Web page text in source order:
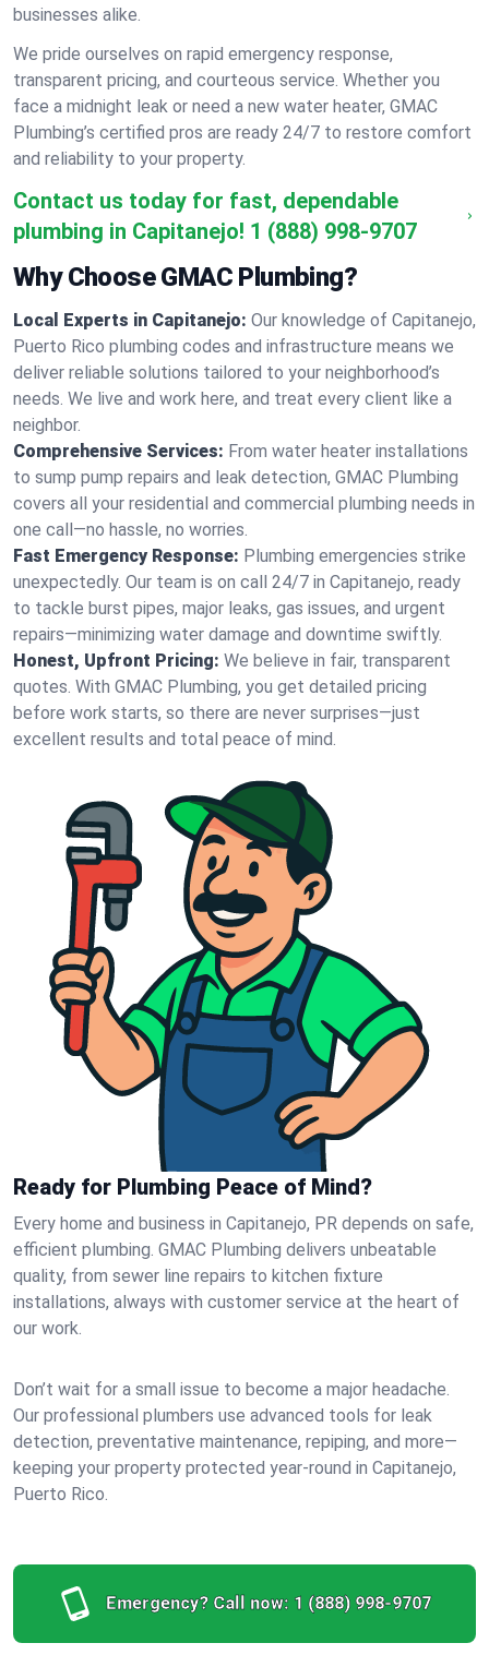
businesses alike.
We pride ourselves on rapid emergency response,
transparent pricing, and courteous service. Whether you
face a midnight leak or need a new water heater, GMAC
Plumbing’s certified pros are ready 24/7 to restore comfort
and reliability to your property.
Contact us today for fast, dependable
plumbing in Capitanejo! 1 (888) 998-9707
Why Choose GMAC Plumbing?
Local Experts in Capitanejo: Our knowledge of Capitanejo,
Puerto Rico plumbing codes and infrastructure means we
deliver reliable solutions tailored to your neighborhood’s
needs. We live and work here, and treat every client like a
neighbor.
Comprehensive Services: From water heater installations
to sump pump repairs and leak detection, GMAC Plumbing
covers all your residential and commercial plumbing needs in
one call—no hassle, no worries.
Fast Emergency Response: Plumbing emergencies strike
unexpectedly. Our team is on call 24/7 in Capitanejo, ready
to tackle burst pipes, major leaks, gas issues, and urgent
repairs—minimizing water damage and downtime swiftly.
Honest, Upfront Pricing: We believe in fair, transparent
quotes. With GMAC Plumbing, you get detailed pricing
before work starts, so there are never surprises—just
excellent results and total peace of mind.
Ready for Plumbing Peace of Mind?
Every home and business in Capitanejo, PR depends on safe,
efficient plumbing. GMAC Plumbing delivers unbeatable
quality, from sewer line repairs to kitchen fixture
installations, always with customer service at the heart of
our work.
Don’t wait for a small issue to become a major headache.
Our professional plumbers use advanced tools for leak
detection, preventative maintenance, repiping, and more—
keeping your property protected year-round in Capitanejo,
Puerto Rico.
Emergency? Call now: 1 (888) 998-9707